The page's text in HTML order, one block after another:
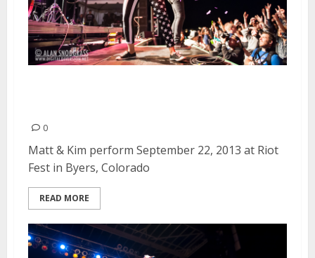
0
Matt & Kim perform September 22, 2013 at Riot
Fest in Byers, Colorado
READ MORE